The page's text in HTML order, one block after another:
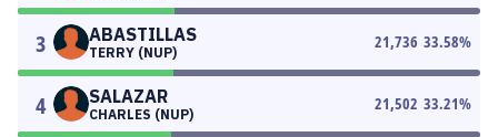
3 ABASTILLAS
TERRY (NUP)
21,736 33.58%
4 SALAZAR
CHARLES (NUP)
21,502 33.21%